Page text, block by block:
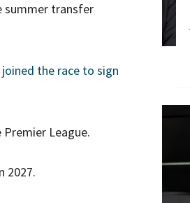
summer transfer
the race to sign
League.
2027.